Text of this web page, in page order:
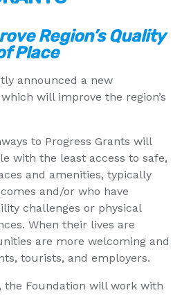
Region’s Quality
Place
announced a new
will improve the region’s
to Progress Grants will
with the least access to safe,
and amenities, typically
and/or who have
challenges or physical
When their lives are
are more welcoming and
tourists, and employers.
the Foundation will work with